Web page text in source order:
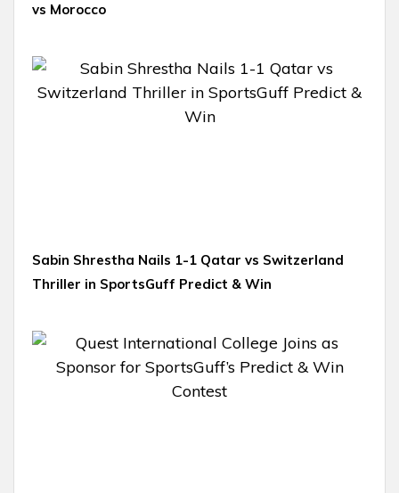
vs Morocco
Sabin Shrestha Nails 1-1 Qatar vs Switzerland
Thriller in SportsGuff Predict & Win